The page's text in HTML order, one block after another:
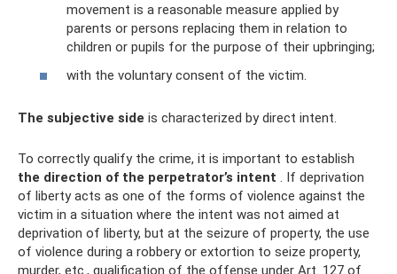
movement is a reasonable measure applied by
parents or persons replacing them in relation to
children or pupils for the purpose of their upbringing;
with the voluntary consent of the victim.
The subjective side is characterized by direct intent.
To correctly qualify the crime, it is important to establish
the direction of the perpetrator’s intent . If deprivation
of liberty acts as one of the forms of violence against the
victim in a situation where the intent was not aimed at
deprivation of liberty, but at the seizure of property, the use
of violence during a robbery or extortion to seize property,
murder, etc., qualification of the offense under Art. 127 of